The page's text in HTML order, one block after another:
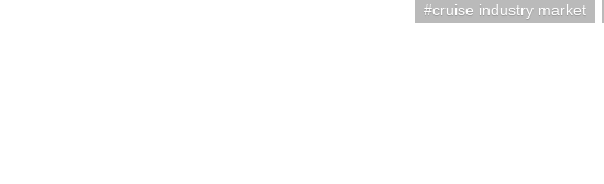
cruise industry market